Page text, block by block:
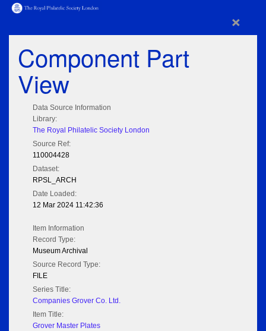
×
Component Part
View
Data Source Information
Library:
The Royal Philatelic Society London
Source Ref:
110004428
Dataset:
RPSL_ARCH
Date Loaded:
12 Mar 2024 11:42:36
Item Information
Record Type:
Museum Archival
Source Record Type:
FILE
Series Title:
Companies Grover Co. Ltd.
Item Title:
Grover Master Plates